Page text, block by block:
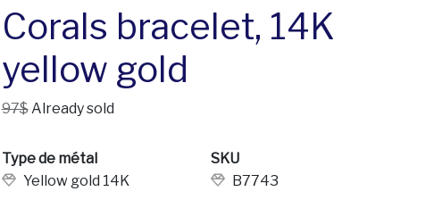
Corals bracelet, 14K
yellow gold
97$Already sold
Type de métal
Yellow gold 14K
SKU
B7743